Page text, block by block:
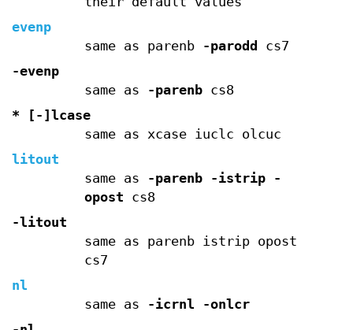
evenp
same as parenb
-parodd
cs7
-evenp
same as
-parenbcs8
* [-]lcase
same as xcase iuclc olcuc
litout
same as
-parenb -istrip
-
opost cs8
-litout
same as parenb istrip opost
cs7
nl
same as
-icrnl
-onlcr